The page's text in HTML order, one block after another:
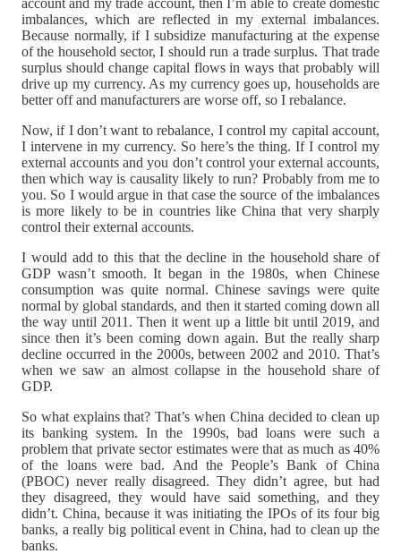
imbalances, which are reflected in my external imbalances.
Because normally, if I subsidize manufacturing at the expense
of the household sector, I should run a trade surplus. That trade
surplus should change capital flows in ways that probably will
drive up my currency. As my currency goes up, households are
better off and manufacturers are worse off, so I rebalance.
Now, if I don’t want to rebalance, I control my capital account,
I intervene in my currency. So here’s the thing. If I control my
external accounts and you don’t control your external accounts,
then which way is causality likely to run? Probably from me to
you. So I would argue in that case the source of the imbalances
is more likely to be in countries like China that very sharply
control their external accounts.
I would add to this that the decline in the household share of
GDP wasn’t smooth. It began in the 1980s, when Chinese
consumption was quite normal. Chinese savings were quite
normal by global standards, and then it started coming down all
the way until 2011. Then it went up a little bit until 2019, and
since then it’s been coming down again. But the really sharp
decline occurred in the 2000s, between 2002 and 2010. That’s
when we saw an almost collapse in the household share of
GDP.
So what explains that? That’s when China decided to clean up
its banking system. In the 1990s, bad loans were such a
problem that private sector estimates were that as much as 40%
of the loans were bad. And the People’s Bank of China
(PBOC) never really disagreed. They didn’t agree, but had
they disagreed, they would have said something, and they
didn’t. China, because it was initiating the IPOs of its four big
banks, a really big political event in China, had to clean up the
banks.